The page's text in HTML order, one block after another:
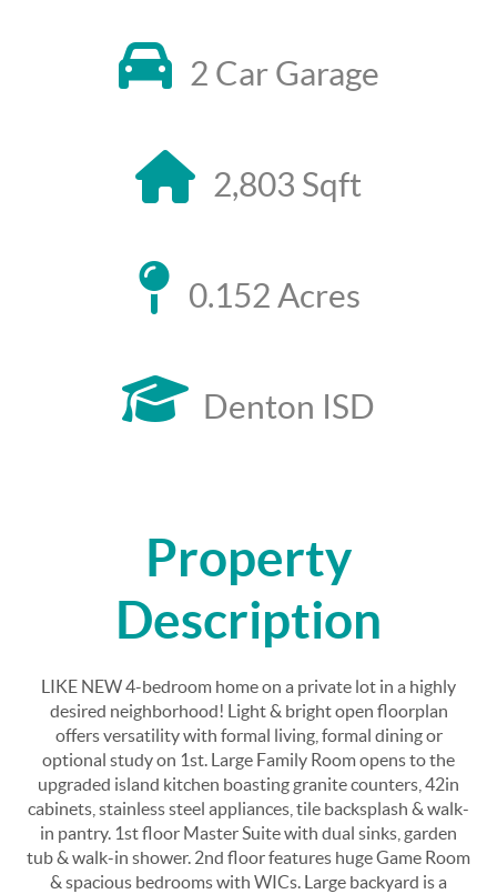
2 Car Garage
2,803 Sqft
0.152 Acres
Denton ISD
Property
Description
LIKE NEW 4-bedroom home on a private lot in a highly
desired neighborhood! Light & bright open floorplan
offers versatility with formal living, formal dining or
optional study on 1st. Large Family Room opens to the
upgraded island kitchen boasting granite counters, 42in
cabinets, stainless steel appliances, tile backsplash & walk-
in pantry. 1st floor Master Suite with dual sinks, garden
tub & walk-in shower. 2nd floor features huge Game Room
& spacious bedrooms with WICs. Large backyard is a